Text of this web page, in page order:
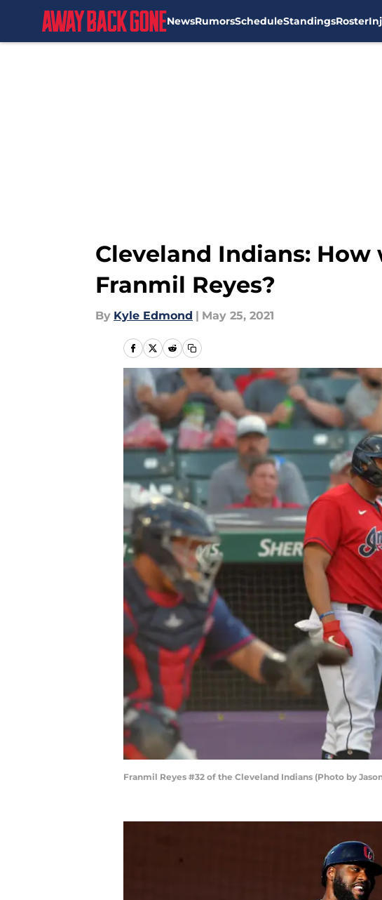
NewsRumorsScheduleStandingsRoster
Cleveland Indians:
Franmil Reyes?
By Kyle Edmond | May 25, 2021
Franmil Reyes #32 of the Cleveland Indians (Photo by